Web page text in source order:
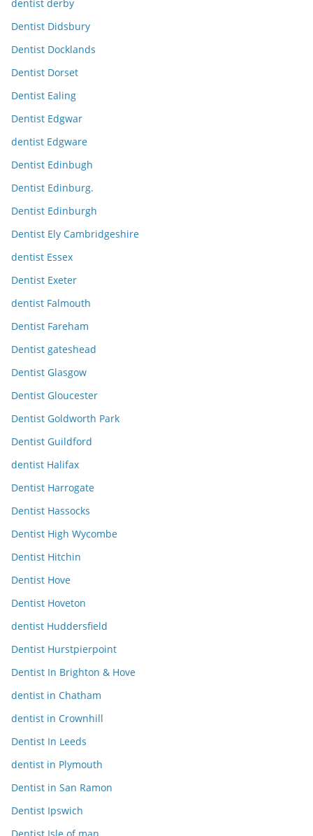
dentist derby
Dentist Didsbury
Dentist Docklands
Dentist Dorset
Dentist Ealing
Dentist Edgwar
dentist Edgware
Dentist Edinbugh
Dentist Edinburg.
Dentist Edinburgh
Dentist Ely Cambridgeshire
dentist Essex
Dentist Exeter
dentist Falmouth
Dentist Fareham
Dentist gateshead
Dentist Glasgow
Dentist Gloucester
Dentist Goldworth Park
Dentist Guildford
dentist Halifax
Dentist Harrogate
Dentist Hassocks
Dentist High Wycombe
Dentist Hitchin
Dentist Hove
Dentist Hoveton
dentist Huddersfield
Dentist Hurstpierpoint
Dentist In Brighton & Hove
dentist in Chatham
dentist in Crownhill
Dentist In Leeds
dentist in Plymouth
Dentist in San Ramon
Dentist Ipswich